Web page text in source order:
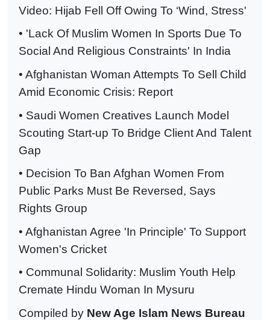
Video: Hijab Fell Off Owing To ‘Wind, Stress'
• 'Lack Of Muslim Women In Sports Due To
Social And Religious Constraints' In India
• Afghanistan Woman Attempts To Sell Child
Amid Economic Crisis: Report
• Saudi Women Creatives Launch Model
Scouting Start-up To Bridge Client And Talent
Gap
• Decision To Ban Afghan Women From
Public Parks Must Be Reversed, Says
Rights Group
• Afghanistan Agree 'In Principle' To Support
Women's Cricket
• Communal Solidarity: Muslim Youth Help
Cremate Hindu Woman In Mysuru
Compiled by New Age Islam News Bureau